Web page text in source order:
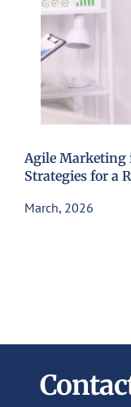
Agile Marketing
Strategies for a
March, 2026